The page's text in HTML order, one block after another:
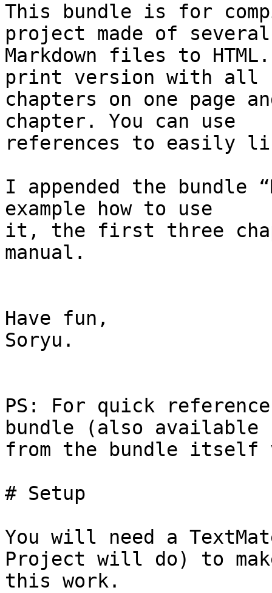
This bundle is for
project made of
Markdown files to
print version with
chapters on one page
chapter. You can use
references to easily
I appended the bundle
example how to use
it, the first three
manual.
Have fun,
Soryu.
PS: For quick
bundle (also
from the bundle itself
# Setup
You will need a
Project will do) to
this work.